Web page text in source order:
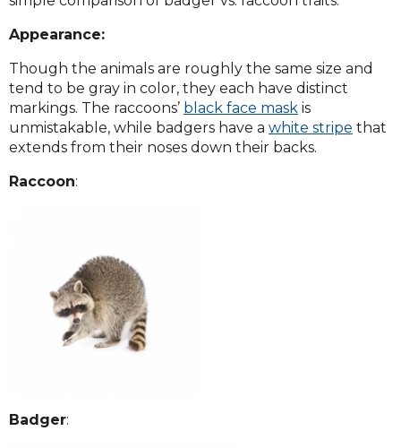
Appearance:
Though the animals are roughly the same size and
tend to be gray in color, they each have distinct
markings. The raccoons’ black face mask is
unmistakable, while badgers have a white stripe that
extends from their noses down their backs.
Raccoon:
Badger: